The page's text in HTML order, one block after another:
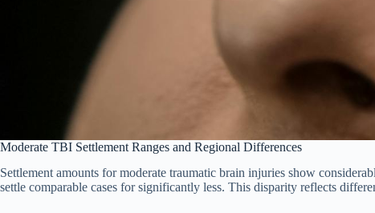
Moderate TBI Settlement Ranges and Regional Differences
Settlement amounts for moderate traumatic brain injuries show
settle comparable cases for significantly less. This disparity reflects